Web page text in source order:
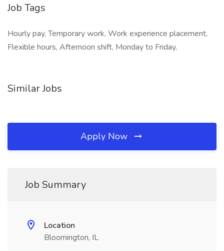
Job Tags
Hourly pay, Temporary work, Work experience placement,
Flexible hours, Afternoon shift, Monday to Friday,
Similar Jobs
Apply Now
Job Summary
Location
Bloomington, IL